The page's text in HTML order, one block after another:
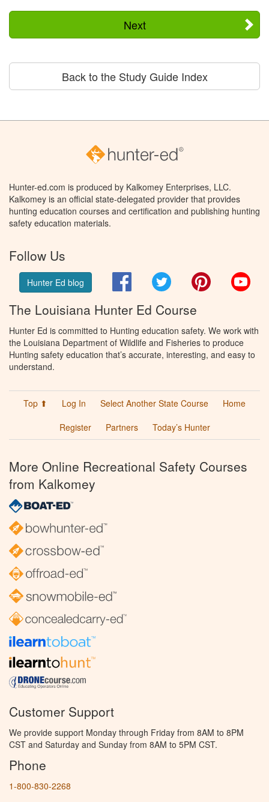
Next
Back to the Study Guide Index
Hunter-ed.com is produced by Kalkomey Enterprises, LLC.
Kalkomey is an official state-delegated provider that provides
hunting education courses and certification and publishing hunting
safety education materials.
Follow Us
Hunter Ed blog FacebookTwitter Pinterest
The Louisiana Hunter Ed Course
Hunter Ed is committed to Hunting education safety. We work with
the Louisiana Department of Wildlife and Fisheries to produce
Hunting safety education that’s accurate, interesting, and easy to
understand.
Top ⬆ Log In Select Another State Course
Home
Register
Partners Today’s Hunter
More Online Recreational Safety Courses
from Kalkomey
Customer Support
We provide support Monday through Friday from 8AM to 8PM
CST and Saturday and Sunday from 8AM to 5PM CST.
Phone
1-800-830-2268